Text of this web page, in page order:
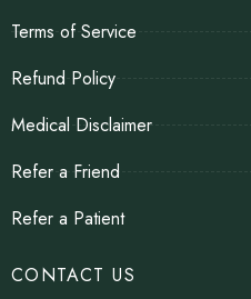
Terms of Service
Refund Policy
Medical Disclaimer
Refer a Friend
Refer a Patient
CONTACT US